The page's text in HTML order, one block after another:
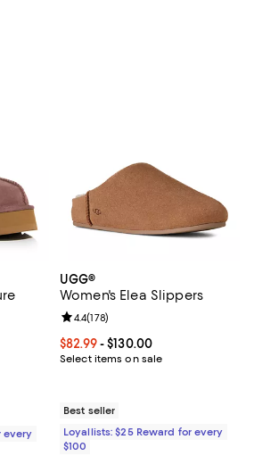
5; 6,739 reviews;
every
UGG®
Women's Elea Slippers
Current price From $82.99 to
$82.99- $130.00
Select items on sale
Review rating: 4.4 out of 5; 178
4.4(178)
Best seller
Loyallists: $25 Reward for every
$100